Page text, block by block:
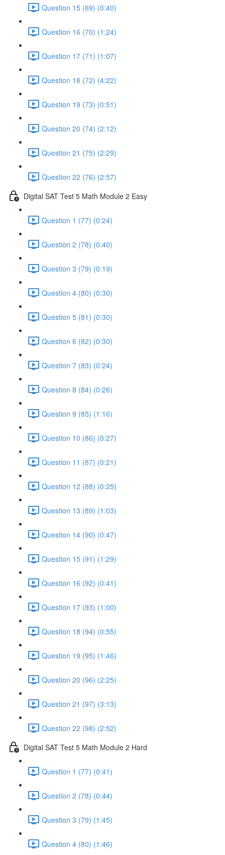
Question 15 (69) (0:40)
Question 16 (70) (1:24)
Question 17 (71) (1:07)
Question 18 (72) (4:22)
Question 19 (73) (0:51)
Question 20 (74) (2:12)
Question 21 (75) (2:29)
Question 22 (76) (2:57)
Digital SAT Test 5 Math Module 2 Easy
Question 1 (77) (0:24)
Question 2 (78) (0:40)
Question 3 (79) (0:19)
Question 4 (80) (0:30)
Question 5 (81) (0:30)
Question 6 (82) (0:30)
Question 7 (83) (0:24)
Question 8 (84) (0:26)
Question 9 (85) (1:16)
Question 10 (86) (0:27)
Question 11 (87) (0:21)
Question 12 (88) (0:25)
Question 13 (89) (1:03)
Question 14 (90) (0:47)
Question 15 (91) (1:29)
Question 16 (92) (0:41)
Question 17 (93) (1:00)
Question 18 (94) (0:55)
Question 19 (95) (1:46)
Question 20 (96) (2:25)
Question 21 (97) (3:13)
Question 22 (98) (2:52)
Digital SAT Test 5 Math Module 2 Hard
Question 1 (77) (0:41)
Question 2 (78) (0:44)
Question 3 (79) (1:45)
Question 4 (80) (1:46)